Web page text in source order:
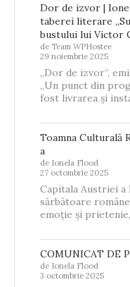
Dor de izvor |
taberei literare
bustului lui Victor
de Team WPHostee
29 noiembrie 2025
„Dor de izvor”,
„Un punct din
fost livrarea și
Toamna Culturală
a
de Ionela Flood
27 octombrie 2025
Capitala Austriei a
sărbătoare
emoție și
COMUNICAT DE
de Ionela Flood
3 octombrie 2025